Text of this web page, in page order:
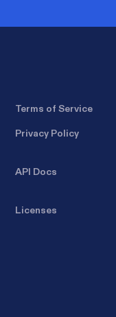
Terms of Service
Privacy Policy
API Docs
Licenses